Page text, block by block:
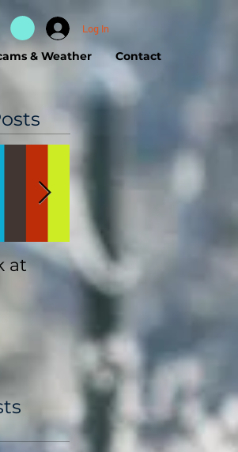
Log In
& Weather Contact
at
Kootenay
Championships